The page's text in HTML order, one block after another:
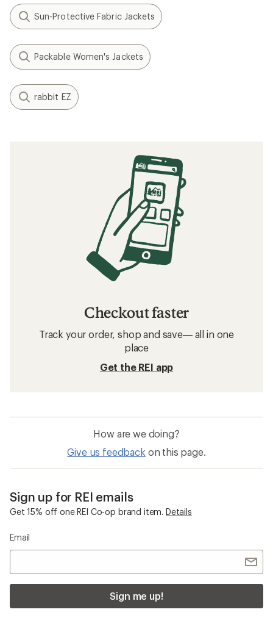
Sun-Protective Fabric Jackets
Packable Women's Jackets
rabbit EZ
Checkout faster
Track your order, shop and save— all in one
place
Get the REI app
How are we doing?
Give us feedback on this page.
Sign up for REI emails
Get 15% off one REI Co-op brand item. Details
Email
Sign me up!